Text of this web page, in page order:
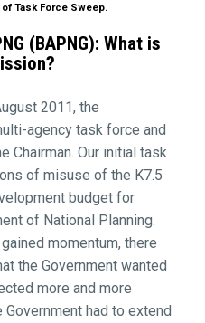
Task Force Sweep.
(BAPNG): What is
2011, the
agency task force and
Chairman. Our initial task
of misuse of the K7.5
budget for
of National Planning.
momentum, there
the Government wanted
more and more
had to extend